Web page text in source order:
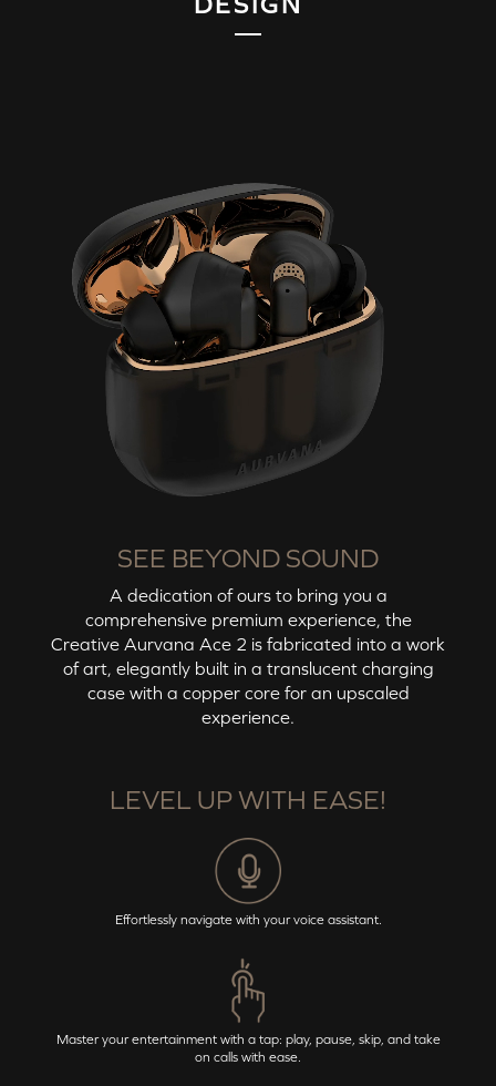
SEE BEYOND SOUND
A dedication of ours to bring you a
comprehensive premium experience, the
Creative Aurvana Ace 2 is fabricated into a work
of art, elegantly built in a translucent charging
case with a copper core for an upscaled
experience.
LEVEL UP WITH EASE!
Effortlessly navigate with your voice assistant.
Master your entertainment with a tap: play, pause, skip, and take
on calls with ease.